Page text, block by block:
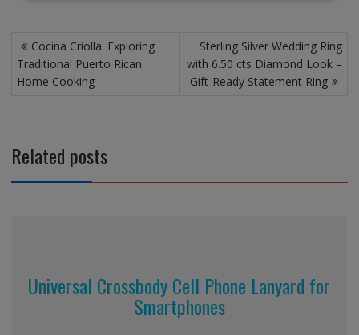
Post
navigation
Cocina Criolla: Exploring
Traditional Puerto Rican
Home Cooking
Sterling Silver Wedding Ring
with 6.50 cts Diamond Look –
Gift-Ready Statement Ring
Related posts
Universal Crossbody Cell Phone Lanyard for
Smartphones